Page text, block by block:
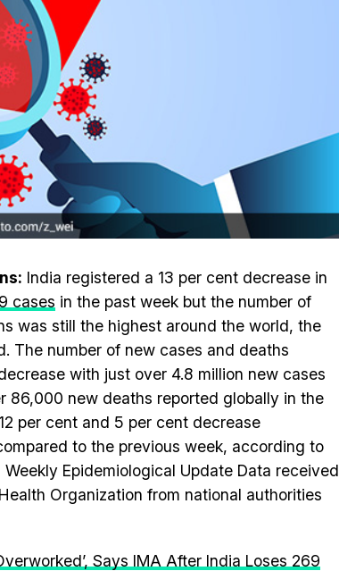
India registered a 13 per cent decrease in
cases in the past week but the number of
was still the highest around the world, the
The number of new cases and deaths
with just over 4.8 million new cases
86,000 new deaths reported globally in the
per cent and 5 per cent decrease
to the previous week, according to
Weekly Epidemiological Update Data received
Organization from national authorities
Says IMA After India Loses 269